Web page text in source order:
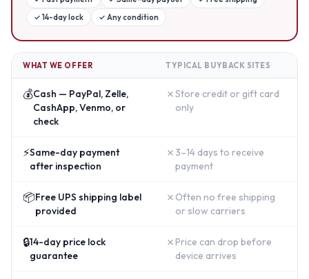
✓ 14-day lock ✓ Any condition
WHAT WE OFFER TYPICAL BUYBACK SITES
💰Cash — PayPal, Zelle,
CashApp, Venmo, or
check
✗Store credit or gift card
only
⚡Same-day payment
after inspection
✗ 3–14 days to receive
payment
📦Free UPS shipping label
provided
✗ Often no free shipping
or slow carriers
🔒14-day price lock
guarantee
✗ Price can drop before
device arrives